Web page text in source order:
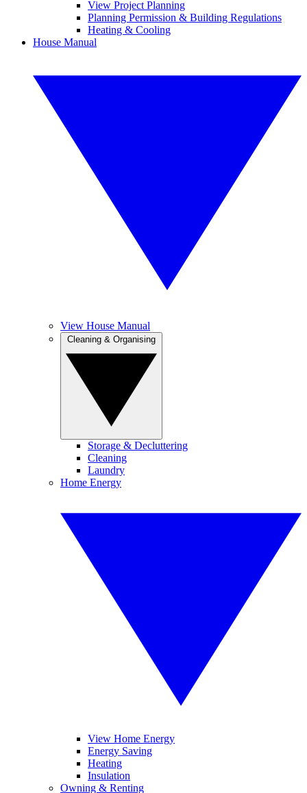
View Project Planning
Planning Permission & Building Regulations
Heating & Cooling
House Manual
View House Manual
Storage & Decluttering
Cleaning
Laundry
Home Energy
View Home Energy
Energy Saving
Heating
Insulation
Owning & Renting